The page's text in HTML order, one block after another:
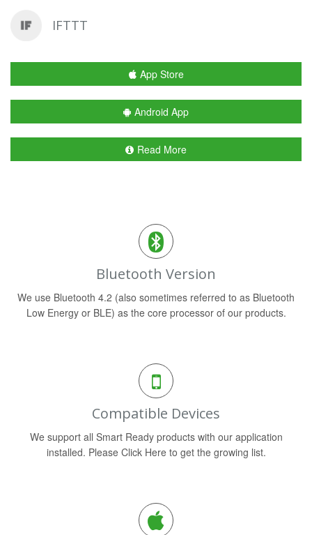
IFTTT
App Store
Android App
Read More
Bluetooth Version
We use Bluetooth 4.2 (also sometimes referred to as Bluetooth
Low Energy or BLE) as the core processor of our products.
Compatible Devices
We support all Smart Ready products with our application
installed. Please Click Here to get the growing list.